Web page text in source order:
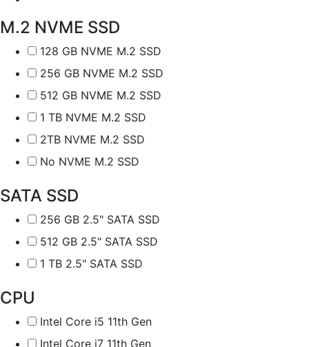
M.2 NVME SSD
128 GB NVME M.2 SSD
256 GB NVME M.2 SSD
512 GB NVME M.2 SSD
1 TB NVME M.2 SSD
2TB NVME M.2 SSD
No NVME M.2 SSD
SATA SSD
256 GB 2.5" SATA SSD
512 GB 2.5" SATA SSD
1 TB 2.5" SATA SSD
CPU
Intel Core i5 11th Gen
Intel Core i7 11th Gen